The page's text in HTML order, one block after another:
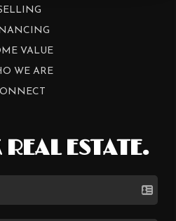
VALUE
WE ARE
ESTATE.